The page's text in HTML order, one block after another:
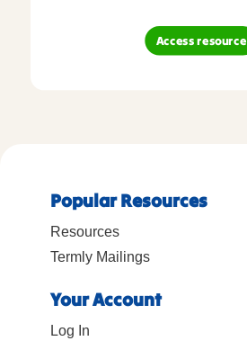
Access resource
Popular Resources
Resources
Termly Mailings
Your Account
Log In